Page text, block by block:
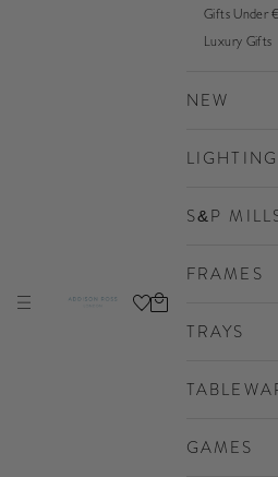
Addison Ross Ltd EU
Navigation menuCart
Gifts Under
Luxury Gifts
NEW
LIGHTING
S&P
FRAMES
TRAYS
GAMES